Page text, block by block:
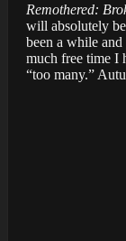
Remothered:
will absolutely
been a while
much free time I
“too many.”